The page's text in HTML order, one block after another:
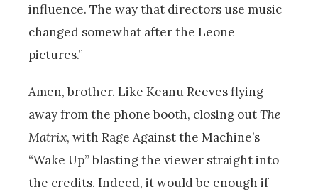
influence. The way that directors use music
changed somewhat after the Leone
pictures.”
Amen, brother. Like Keanu Reeves flying
away from the phone booth, closing outThe
Matrix, with Rage Against the Machine’s
“Wake Up” blasting the viewer straight into
the credits. Indeed, it would be enough if